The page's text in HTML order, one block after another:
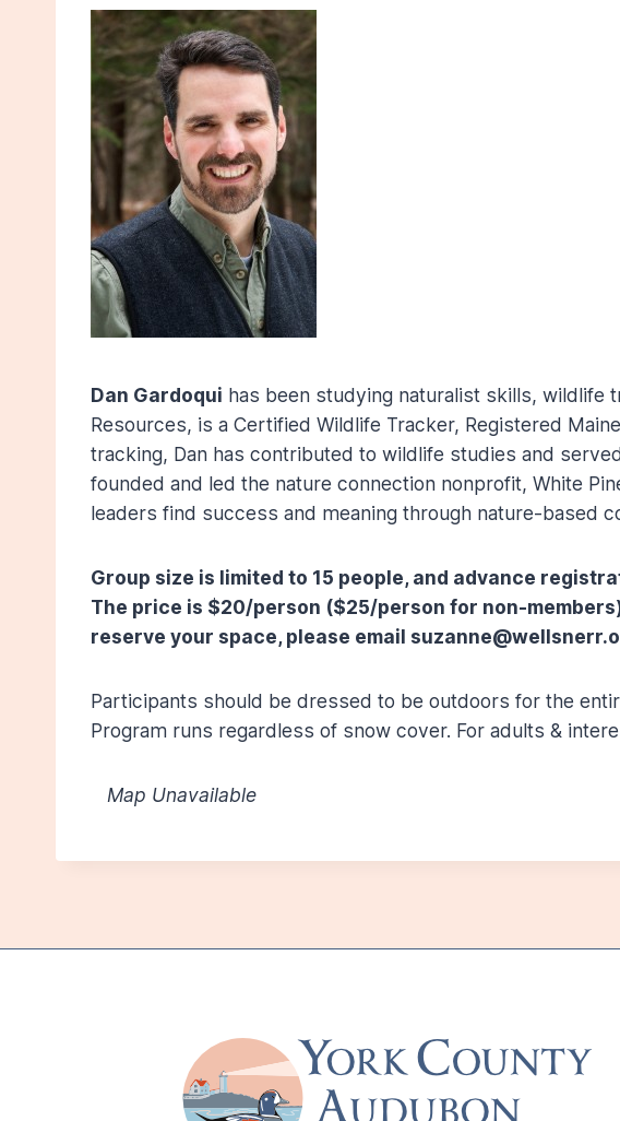
Dan Gardoqui has been studying naturalist skills, wildlife
Resources, is a Certified Wildlife Tracker, Registered
tracking, Dan has contributed to wildlife studies and
founded and led the nature connection nonprofit, White
leaders find success and meaning through nature-based
Group size is limited to 15 people, and advance
The price is $20/person ($25/person for non-
reserve your space, please email
Participants should be dressed to be outdoors for the
Program runs regardless of snow cover. For adults &
Map Unavailable